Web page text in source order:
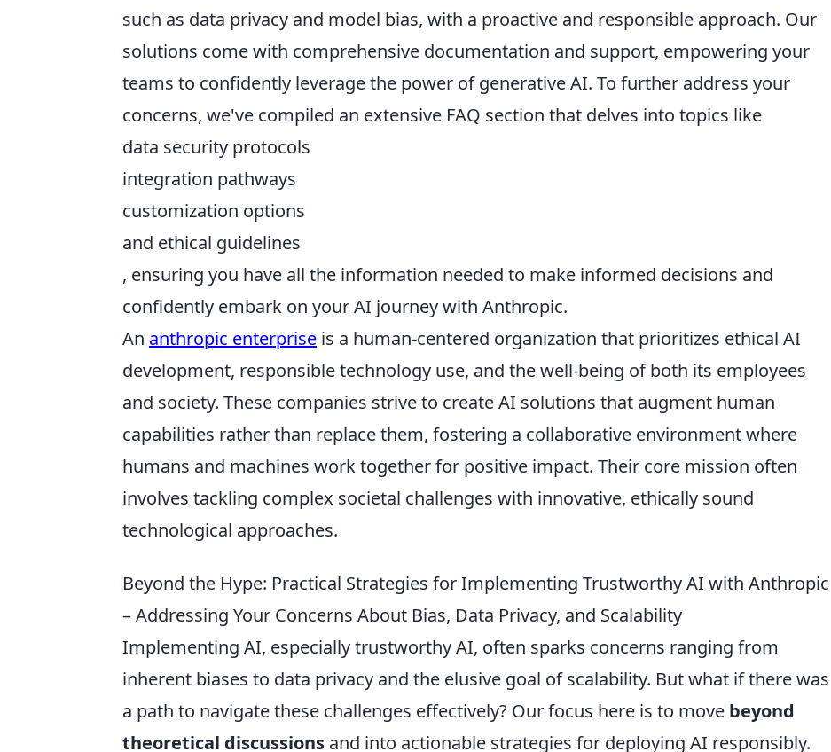
such as data privacy and model bias, with a proactive and responsible approach. Our
solutions come with comprehensive documentation and support, empowering your
teams to confidently leverage the power of generative AI. To further address your
concerns, we've compiled an extensive FAQ section that delves into topics like
data security protocols
integration pathways
customization options
and ethical guidelines
, ensuring you have all the information needed to make informed decisions and
confidently embark on your AI journey with Anthropic.
An anthropic enterprise is a human-centered organization that prioritizes ethical AI
development, responsible technology use, and the well-being of both its employees
and society. These companies strive to create AI solutions that augment human
capabilities rather than replace them, fostering a collaborative environment where
humans and machines work together for positive impact. Their core mission often
involves tackling complex societal challenges with innovative, ethically sound
technological approaches.
Beyond the Hype: Practical Strategies for Implementing Trustworthy AI with Anthropic
– Addressing Your Concerns About Bias, Data Privacy, and Scalability
Implementing AI, especially trustworthy AI, often sparks concerns ranging from
inherent biases to data privacy and the elusive goal of scalability. But what if there was
a path to navigate these challenges effectively? Our focus here is to move beyond
theoretical discussions and into actionable strategies for deploying AI responsibly.